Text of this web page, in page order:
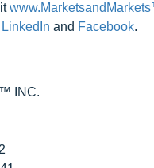
LinkedIn and Facebook.
INC.